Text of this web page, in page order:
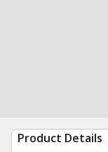
Product Details